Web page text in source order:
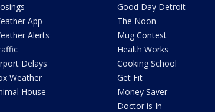
App
Alerts
Delays
Weather
House
Good Day Detroit
The Noon
Mug Contest
Health Works
Cooking School
Get Fit
Money Saver
Doctor is In